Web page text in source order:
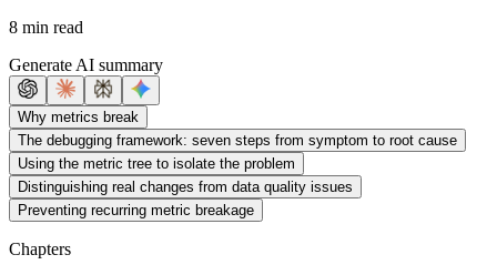
8 min read
Generate AI summary
Why metrics break
The debugging framework: seven steps from symptom to root cause
Using the metric tree to isolate the problem
Distinguishing real changes from data quality issues
Preventing recurring metric breakage
Chapters